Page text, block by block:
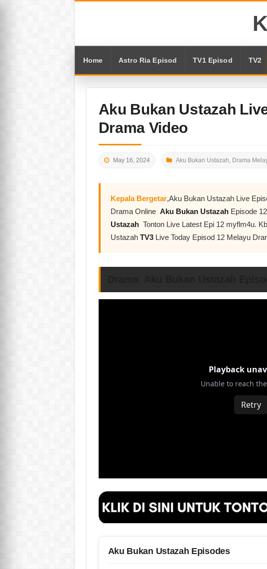
Home Astro Ria Episod TV1 Episod TV2
Aku Bukan Ustazah
Drama Video
May 16, 2024 Aku Bukan Ustazah, Drama
Kepala Bergetar,Aku Bukan Ustazah Live
Drama Online Aku Bukan Ustazah Episode
Ustazah Tonton Live Latest Epi 12 myflm4u.
Ustazah TV3Live Today Episod 12 Melayu
Aku Bukan Ustazah Episodes